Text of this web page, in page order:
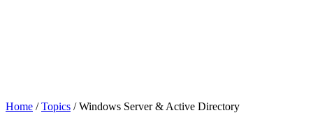
Home / Topics / Windows Server & Active Directory